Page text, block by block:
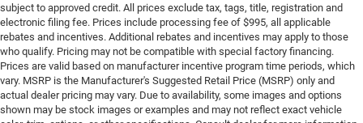
subject to approved credit. All prices exclude tax, tags, title, registration and
electronic filing fee. Prices include processing fee of $995, all applicable
rebates and incentives. Additional rebates and incentives may apply to those
who qualify. Pricing may not be compatible with special factory financing.
Prices are valid based on manufacturer incentive program time periods, which
vary. MSRP is the Manufacturer's Suggested Retail Price (MSRP) only and
actual dealer pricing may vary. Due to availability, some images and options
shown may be stock images or examples and may not reflect exact vehicle